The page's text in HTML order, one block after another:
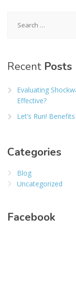
for:
Recent Posts
Evaluating
Effective?
Let’s Run!
Categories
Blog
Uncategorized
Facebook